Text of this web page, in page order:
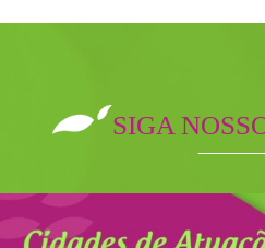
SIGA